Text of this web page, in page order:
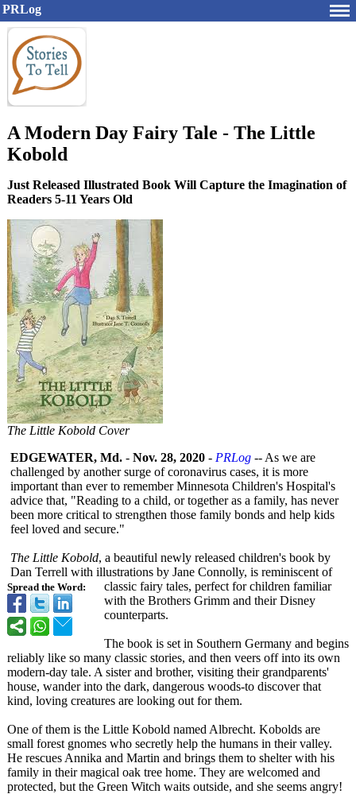
PRLog
A Modern Day Fairy Tale - The Little
Kobold
Just Released Illustrated Book Will Capture the Imagination of
Readers 5-11 Years Old
The Little Kobold Cover
Spread the Word:
EDGEWATER, Md. - Nov. 28, 2020 - PRLog -- As we are
challenged by another surge of coronavirus cases, it is more
important than ever to remember Minnesota Children's Hospital's
advice that, "Reading to a child, or together as a family, has never
been more critical to strengthen those family bonds and help kids
feel loved and secure."
The Little Kobold, a beautiful newly released children's book by
Dan Terrell with illustrations by Jane Connolly, is reminiscent of
classic fairy tales, perfect for children familiar
with the Brothers Grimm and their Disney
counterparts.
The book is set in Southern Germany and begins
reliably like so many classic stories, and then veers off into its own
modern-day tale. A sister and brother, visiting their grandparents'
house, wander into the dark, dangerous woods-to discover that
kind, loving creatures are looking out for them.
One of them is the Little Kobold named Albrecht. Kobolds are
small forest gnomes who secretly help the humans in their valley.
He rescues Annika and Martin and brings them to shelter with his
family in their magical oak tree home. They are welcomed and
protected, but the Green Witch waits outside, and she seems angry!